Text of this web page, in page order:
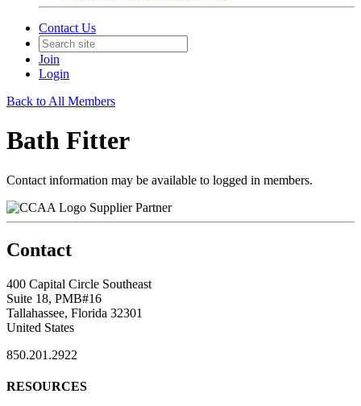
Contact Us
Join
Login
Back to All Members
Bath Fitter
Contact information may be available to logged in members.
Supplier Partner
Contact
400 Capital Circle Southeast
Suite 18, PMB#16
Tallahassee, Florida 32301
United States
850.201.2922
RESOURCES